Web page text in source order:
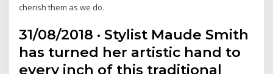
cherish them as we do.
31/08/2018 · Stylist Maude Smith
has turned her artistic hand to
every inch of this traditional